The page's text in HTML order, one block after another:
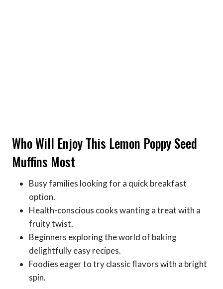
Who Will Enjoy This Lemon Poppy Seed
Muffins Most
Busy families looking for a quick breakfast
option.
Health-conscious cooks wanting a treat with a
fruity twist.
Beginners exploring the world of baking
delightfully easy recipes.
Foodies eager to try classic flavors with a bright
spin.